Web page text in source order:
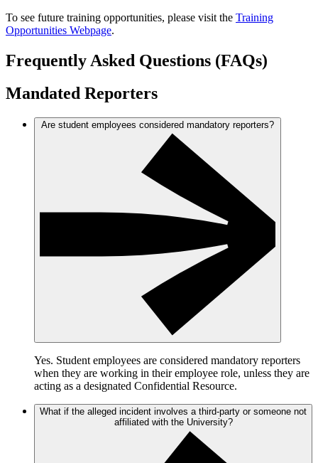
To see future training opportunities, please visit the Training
Opportunities Webpage.
Frequently Asked Questions (FAQs)
Mandated Reporters
Are student employees considered mandatory reporters?
Yes. Student employees are considered mandatory reporters
when they are working in their employee role, unless they are
acting as a designated Confidential Resource.
What if the alleged incident involves a third-party or someone not
affiliated with the University?